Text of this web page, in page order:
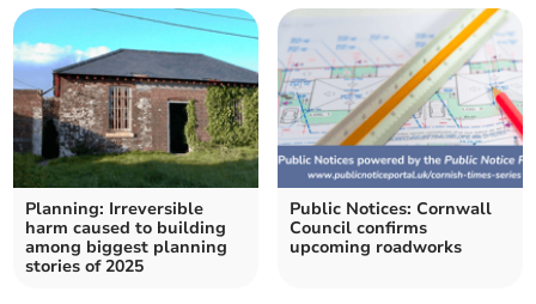
Planning: Irreversible
harm caused to building
among biggest planning
stories of 2025
Public Notices: Cornwall
Council confirms
upcoming roadworks